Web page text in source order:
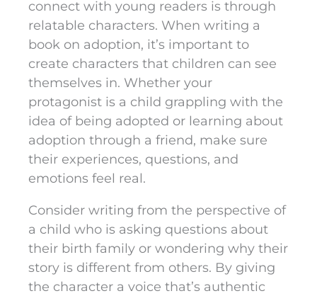
connect with young readers is through
relatable characters. When writing a
book on adoption, it’s important to
create characters that children can see
themselves in. Whether your
protagonist is a child grappling with the
idea of being adopted or learning about
adoption through a friend, make sure
their experiences, questions, and
emotions feel real.
Consider writing from the perspective of
a child who is asking questions about
their birth family or wondering why their
story is different from others. By giving
the character a voice that’s authentic